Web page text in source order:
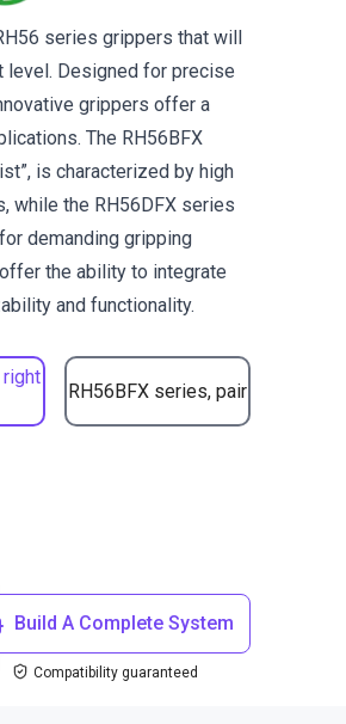
right
RH56BFX series, pair
series grippers that will
level. Designed for precise
grippers offer a
The RH56BFX
is characterized by high
while the RH56DFX series
demanding gripping
the ability to integrate
and functionality.
Build A Complete System
Compatibility guaranteed